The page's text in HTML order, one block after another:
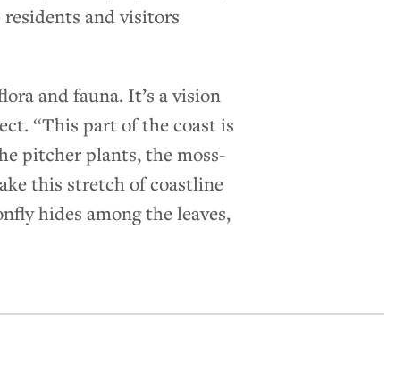
and visitors
and fauna. It’s a vision
“This part of the coast is
pitcher plants, the moss-
this stretch of coastline
hides among the leaves,